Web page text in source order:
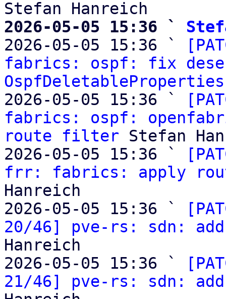
2026-05-05 15:36 `
2026-05-05 15:36 `
fabrics: ospf: fix
OspfDeletableProperties
2026-05-05 15:36 `
fabrics: ospf:
route filter Stefan
2026-05-05 15:36 `
frr: fabrics: apply
Hanreich
2026-05-05 15:36 `
20/46] pve-rs: sdn: add
Hanreich
2026-05-05 15:36 `
21/46] pve-rs: sdn: